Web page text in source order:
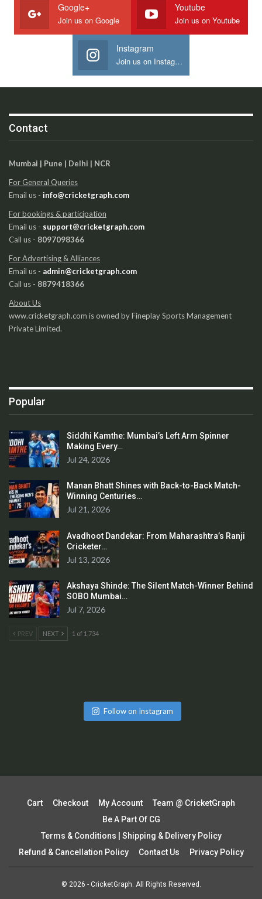
Google+
Join us on Google
Youtube
Join us on Youtube
Instagram
Join us on Instagram
Contact
Mumbai | Pune | Delhi | NCR
For General Queries
Email us - info@cricketgraph.com
For bookings & participation
Email us - support@cricketgraph.com
Call us - 8097098366
For Advertising & Alliances
Email us - admin@cricketgraph.com
Call us - 8879418366
About Us
www.cricketgraph.com is owned by Fineplay Sports Management
Private Limited.
Popular
Siddhi Kamthe: Mumbai’s Left Arm Spinner
Making Every…
Jul 24, 2026
Manan Bhatt Shines with Back-to-Back Match-
Winning Centuries…
Jul 21, 2026
Avadhoot Dandekar: From Maharashtra’s Ranji
Cricketer…
Jul 13, 2026
Akshaya Shinde: The Silent Match-Winner Behind
SOBO Mumbai…
Jul 7, 2026
PREV NEXT 1 of 1,734
Follow on Instagram
Cart Checkout My Account
Team @ CricketGraph
Be A Part Of CG
Terms & Conditions | Shipping & Delivery Policy
Refund & Cancellation Policy
Contact Us Privacy Policy
© 2026 - CricketGraph. All Rights Reserved.